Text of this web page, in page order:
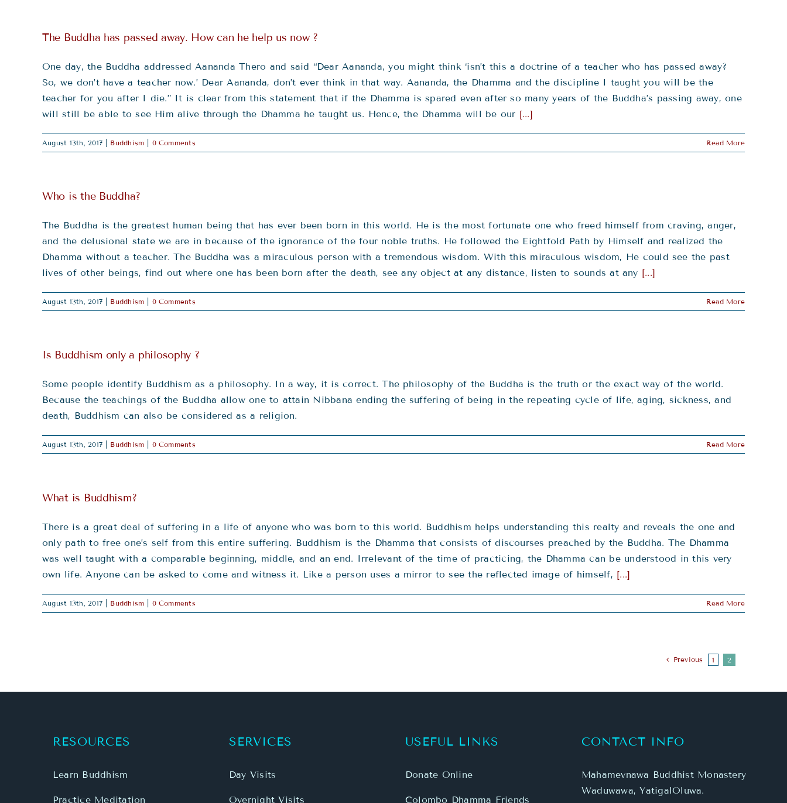
The Buddha has passed away. How can he help us now ?
One day, the Buddha addressed Aananda Thero and said “Dear Aananda, you might think ‘isn’t this a doctrine of a teacher who has passed away?
So, we don’t have a teacher now.’ Dear Aananda, don’t ever think in that way. Aananda, the Dhamma and the discipline I taught you will be the
teacher for you after I die.” It is clear from this statement that if the Dhamma is spared even after so many years of the Buddha’s passing away, one
will still be able to see Him alive through the Dhamma he taught us. Hence, the Dhamma will be our [...]
August 13th, 2017 Buddhism 0 Comments Read More
Who is the Buddha?
The Buddha is the greatest human being that has ever been born in this world. He is the most fortunate one who freed himself from craving, anger,
and the delusional state we are in because of the ignorance of the four noble truths. He followed the Eightfold Path by Himself and realized the
Dhamma without a teacher. The Buddha was a miraculous person with a tremendous wisdom. With this miraculous wisdom, He could see the past
lives of other beings, find out where one has been born after the death, see any object at any distance, listen to sounds at any [...]
August 13th, 2017 Buddhism 0 Comments Read More
Is Buddhism only a philosophy ?
Some people identify Buddhism as a philosophy. In a way, it is correct. The philosophy of the Buddha is the truth or the exact way of the world.
Because the teachings of the Buddha allow one to attain Nibbana ending the suffering of being in the repeating cycle of life, aging, sickness, and
death, Buddhism can also be considered as a religion.
August 13th, 2017 Buddhism 0 Comments Read More
What is Buddhism?
There is a great deal of suffering in a life of anyone who was born to this world. Buddhism helps understanding this realty and reveals the one and
only path to free one’s self from this entire suffering. Buddhism is the Dhamma that consists of discourses preached by the Buddha. The Dhamma
was well taught with a comparable beginning, middle, and an end. Irrelevant of the time of practicing, the Dhamma can be understood in this very
own life. Anyone can be asked to come and witness it. Like a person uses a mirror to see the reflected image of himself, [...]
August 13th, 2017 Buddhism 0 Comments Read More
Previous 1 2
RESOURCES
Learn Buddhism
Practice Meditation
SERVICES
Day Visits
Overnight Visits
USEFUL LINKS
Donate Online
Colombo Dhamma Friends
CONTACT INFO
Mahamevnawa Buddhist Monastery
Waduwawa, YatigalOluwa.